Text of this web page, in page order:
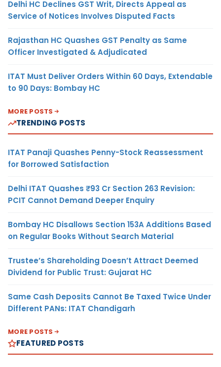
Delhi HC Declines GST Writ, Directs Appeal as
Service of Notices Involves Disputed Facts
Rajasthan HC Quashes GST Penalty as Same
Officer Investigated & Adjudicated
ITAT Must Deliver Orders Within 60 Days, Extendable
to 90 Days: Bombay HC
MORE POSTS
TRENDING POSTS
ITAT Panaji Quashes Penny-Stock Reassessment
for Borrowed Satisfaction
Delhi ITAT Quashes ₹93 Cr Section 263 Revision:
PCIT Cannot Demand Deeper Enquiry
Bombay HC Disallows Section 153A Additions Based
on Regular Books Without Search Material
Trustee’s Shareholding Doesn’t Attract Deemed
Dividend for Public Trust: Gujarat HC
Same Cash Deposits Cannot Be Taxed Twice Under
Different PANs: ITAT Chandigarh
MORE POSTS
FEATURED POSTS